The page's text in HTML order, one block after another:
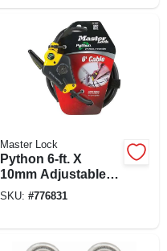
Master Lock
Python 6-ft. X
10mm Adjustable
Locking Cable
SKU: #776831